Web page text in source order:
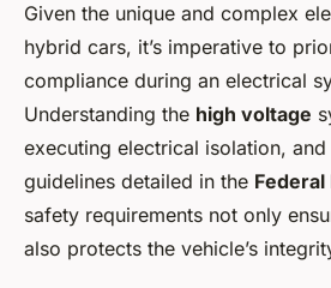
Given the unique and complex
hybrid cars, it’s imperative to
compliance during an electrical
Understanding the high voltage
executing electrical isolation,
guidelines detailed in the
safety requirements not only
also protects the vehicle’s